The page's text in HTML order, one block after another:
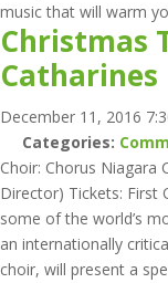
music that will warm
Christmas
Catharines
December 11, 2016
Categories:
Choir: Chorus Niagara
Director) Tickets: First
some of the world’s
an internationally
choir, will present a